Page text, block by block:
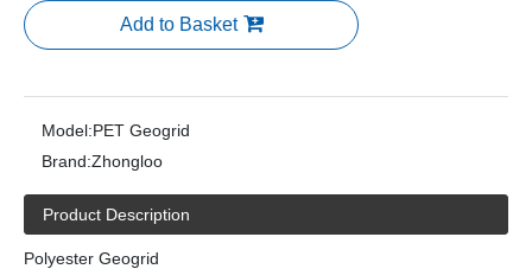
Add to Basket
Model:PET Geogrid
Brand:Zhongloo
Product Description
Polyester Geogrid